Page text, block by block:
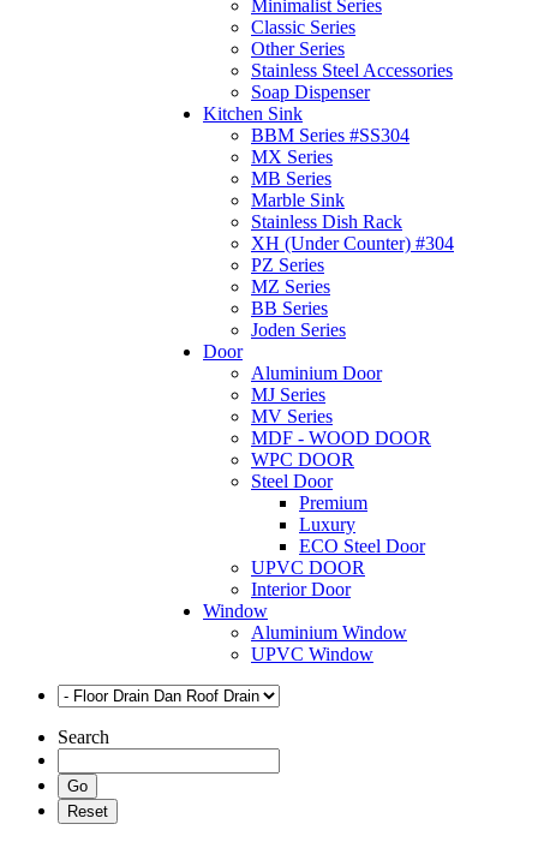
Minimalist Series
Classic Series
Other Series
Stainless Steel Accessories
Soap Dispenser
Kitchen Sink
BBM Series #SS304
MX Series
MB Series
Marble Sink
Stainless Dish Rack
XH (Under Counter) #304
PZ Series
MZ Series
BB Series
Joden Series
Door
Aluminium Door
MJ Series
MV Series
MDF - WOOD DOOR
WPC DOOR
Steel Door
Premium
Luxury
ECO Steel Door
UPVC DOOR
Interior Door
Window
Aluminium Window
UPVC Window
Search